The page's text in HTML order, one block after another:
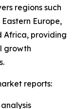
regions such
Europe,
Africa, providing
growth
reports: